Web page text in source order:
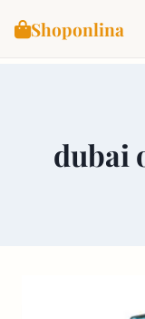
Shoponlina
dubai